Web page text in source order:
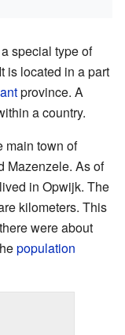
special type of
is located in a part
province. A
a country.
main town of
Mazenzele. As of
in Opwijk. The
kilometers. This
were about
population